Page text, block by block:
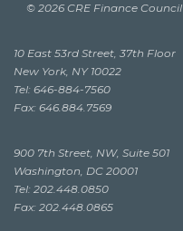
© 2026 CRE Finance Council
10 East 53rd Street, 37th Floor
New York, NY 10022
Tel: 646-884-7560
Fax: 646.884.7569
900 7th Street, NW, Suite 501
Washington, DC 20001
Tel: 202.448.0850
Fax: 202.448.0865